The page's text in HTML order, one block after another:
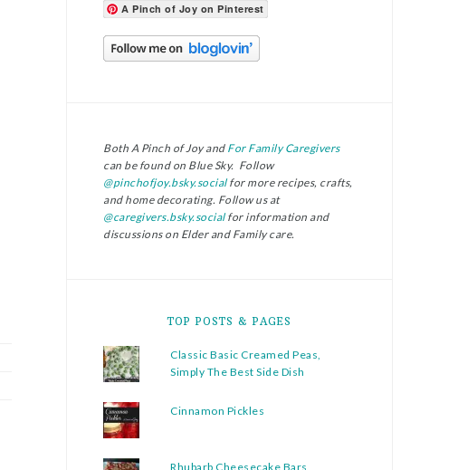
A Pinch of Joy on Pinterest
Both A Pinch of Joy andFor Family Caregivers
can be found on Blue Sky. Follow
@pinchofjoy.bsky.socialfor more recipes, crafts,
and home decorating. Follow us at
@caregivers.bsky.socialfor information and
discussions on Elder and Family care.
TOP POSTS & PAGES
Classic Basic Creamed Peas,
Simply The Best Side Dish
Cinnamon Pickles
Rhubarb Cheesecake Bars